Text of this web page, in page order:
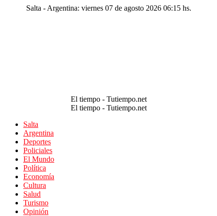
Salta - Argentina: viernes 07 de agosto 2026 06:15 hs.
El tiempo - Tutiempo.net
El tiempo - Tutiempo.net
Salta
Argentina
Deportes
Policiales
El Mundo
Política
Economía
Cultura
Salud
Turismo
Opinión